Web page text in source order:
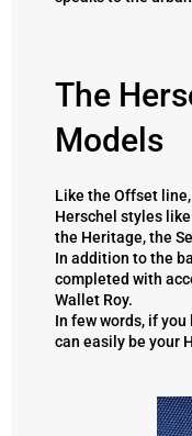
The
Models
Like the Offset line,
Herschel styles
the Heritage, the
In addition to the
completed with
Wallet Roy.
In few words, if
can easily be your